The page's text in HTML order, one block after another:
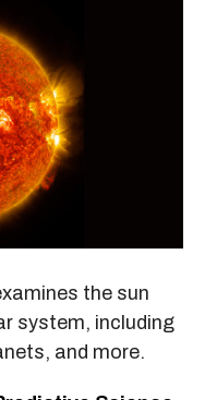
the sun
system, including
and more.